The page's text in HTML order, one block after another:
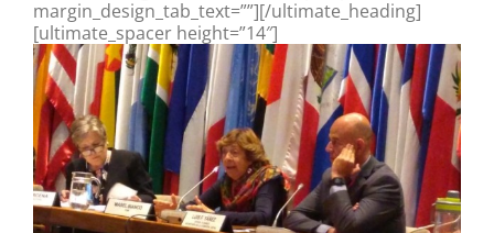
margin_design_tab_text=””][/ultimate_heading]
[ultimate_spacer height=”14″]